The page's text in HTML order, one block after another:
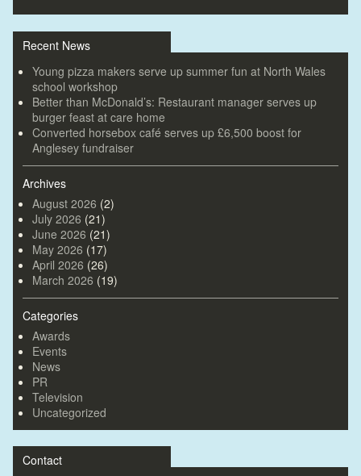
Recent News
Young pizza makers serve up summer fun at North Wales
school workshop
Better than McDonald’s: Restaurant manager serves up
burger feast at care home
Converted horsebox café serves up £6,500 boost for
Anglesey fundraiser
Archives
August 2026 (2)
July 2026 (21)
June 2026 (21)
May 2026 (17)
April 2026 (26)
March 2026 (19)
Categories
Awards
Events
News
PR
Television
Uncategorized
Contact